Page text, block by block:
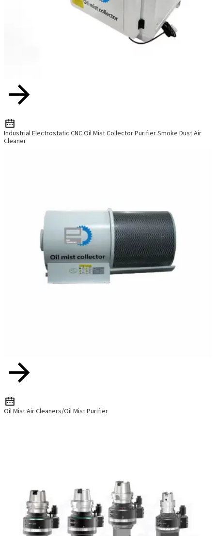
Industrial Electrostatic CNC Oil Mist Collector Purifier Smoke Dust Air
Cleaner
Oil Mist Air Cleaners/Oil Mist Purifier